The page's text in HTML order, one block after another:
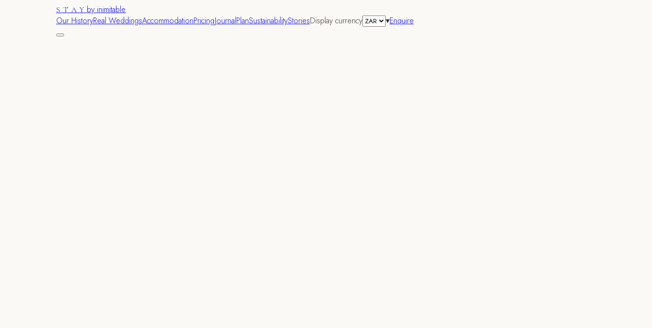
STAY by inimitable
Our HistoryReal WeddingsAccommodationPricingJournalPlanSustainabilityStoriesDisplay currency ▾Enquire